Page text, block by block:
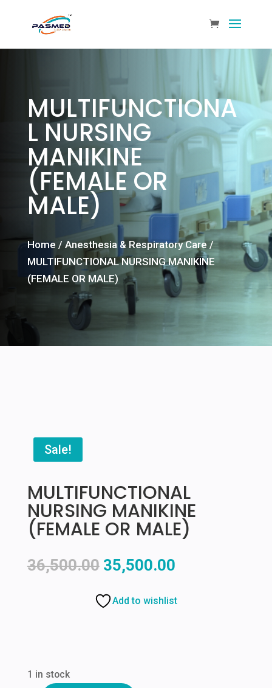
MULTIFUNCTIONA
L NURSING
MANIKINE
(FEMALE OR
MALE)
Home / Anesthesia & Respiratory Care /
MULTIFUNCTIONAL NURSING MANIKINE
(FEMALE OR MALE)
Sale!
MULTIFUNCTIONAL
NURSING MANIKINE
(FEMALE OR MALE)
36,500.00 Original
was:
35,500.00Current
is:
Add to wishlist
1 in stock